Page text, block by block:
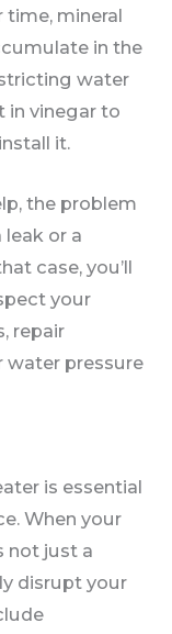
time, mineral
in the
water
in vinegar to
it.
the problem
leak or a
case, you’ll
your
repair
water pressure
is essential
When your
not just a
disrupt your